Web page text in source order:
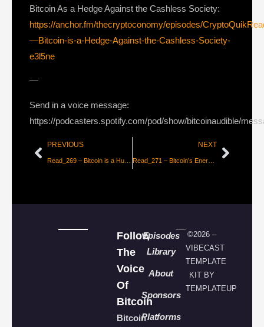
Bitcoin As a Hedge Against the Cashless Society:
https://anchor.fm/thecryptoconomy/episodes/
—Bitcoin-is-a-Hedge-Against-the-Cashless-Society-
e3l5ne
—
Send in a voice message:
https://podcasters.spotify.com/pod/show/bitcoinaudible/
PREVIOUS NEXT
Read_271 – Bitcoin’s Energy Consumption is a Necessity [Daniel Wingen]
Follow
The
Voice
Of
Bitcoin
Bitcoin
Episodes
Library
About
Sponsors
Platforms
©2026 –
VIBECAST
TEMPLATE
KIT BY
TEMPLATEUP